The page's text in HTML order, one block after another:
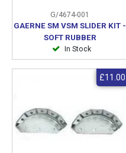
G/4674-001
GAERNE SM VSM SLIDER KIT -
SOFT RUBBER
In Stock
£11.00